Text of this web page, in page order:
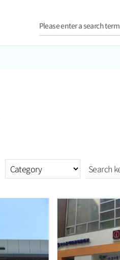
Please enter a search term
Category구분항목